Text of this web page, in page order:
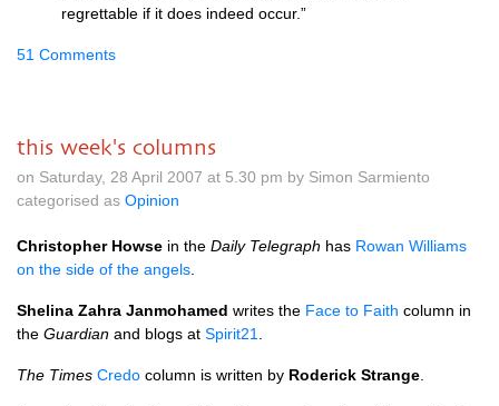
regrettable if it does indeed occur.”
51 Comments
this week's columns
on Saturday, 28 April 2007 at 5.30 pm by Simon Sarmiento
categorised as Opinion
Christopher Howse in the Daily Telegraph has Rowan Williams
on the side of the angels
Shelina Zahra Janmohamed writes the Face to Faith column in
the Guardian and blogs at Spirit21
The Times Credo column is written by Roderick Strange